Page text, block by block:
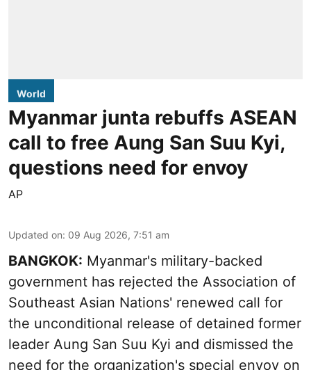
World
Myanmar junta rebuffs ASEAN
call to free Aung San Suu Kyi,
questions need for envoy
AP
Updated on: 09 Aug 2026, 7:51 am
BANGKOK: Myanmar's military-backed
government has rejected the Association of
Southeast Asian Nations' renewed call for
the unconditional release of detained former
leader Aung San Suu Kyi and dismissed the
need for the organization's special envoy on